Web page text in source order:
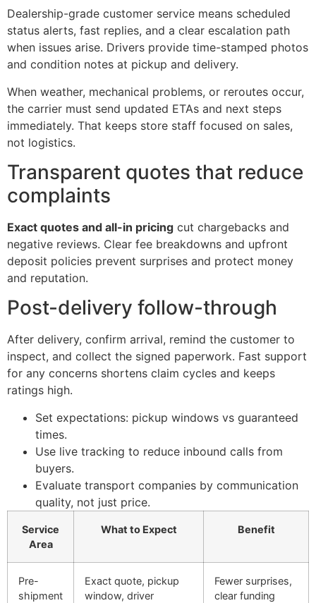
Dealership-grade customer service means scheduled
status alerts, fast replies, and a clear escalation path
when issues arise. Drivers provide time-stamped photos
and condition notes at pickup and delivery.
When weather, mechanical problems, or reroutes occur,
the carrier must send updated ETAs and next steps
immediately. That keeps store staff focused on sales,
not logistics.
Transparent quotes that reduce
complaints
Exact quotes and all-in pricing cut chargebacks and
negative reviews. Clear fee breakdowns and upfront
deposit policies prevent surprises and protect money
and reputation.
Post-delivery follow-through
After delivery, confirm arrival, remind the customer to
inspect, and collect the signed paperwork. Fast support
for any concerns shortens claim cycles and keeps
ratings high.
Set expectations: pickup windows vs guaranteed
times.
Use live tracking to reduce inbound calls from
buyers.
Evaluate transport companies by communication
quality, not just price.
Service
Area
What to Expect Benefit
Pre-
shipment
Exact quote, pickup
window, driver
Fewer surprises,
clear funding